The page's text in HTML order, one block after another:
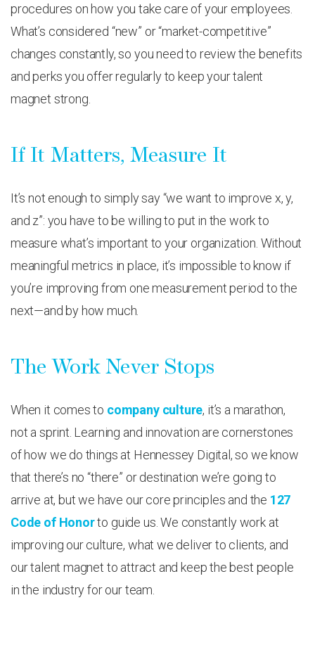
procedures on how you take care of your employees.
What’s considered “new” or “market-competitive”
changes constantly, so you need to review the benefits
and perks you offer regularly to keep your talent
magnet strong.
If It Matters, Measure It
It’s not enough to simply say “we want to improve x, y,
and z”: you have to be willing to put in the work to
measure what’s important to your organization. Without
meaningful metrics in place, it’s impossible to know if
you’re improving from one measurement period to the
next—and by how much.
The Work Never Stops
When it comes to company culture, it’s a marathon,
not a sprint. Learning and innovation are cornerstones
of how we do things at Hennessey Digital, so we know
that there’s no “there” or destination we’re going to
arrive at, but we have our core principles and the 127
Code of Honorto guide us. We constantly work at
improving our culture, what we deliver to clients, and
our talent magnet to attract and keep the best people
in the industry for our team.